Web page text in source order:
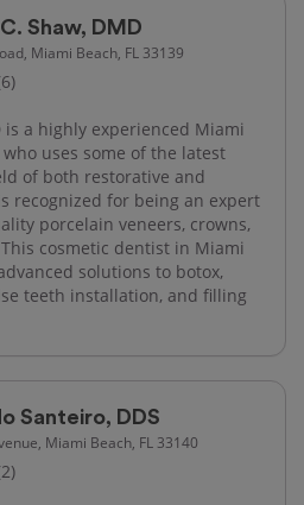
Shaw, DMD
Miami Beach, FL 33139
is a highly experienced Miami
uses some of the latest
of both restorative and
recognized for being an expert
porcelain veneers, crowns,
cosmetic dentist in Miami
solutions to botox,
teeth installation, and filling
Santeiro, DDS
Miami Beach, FL 33140